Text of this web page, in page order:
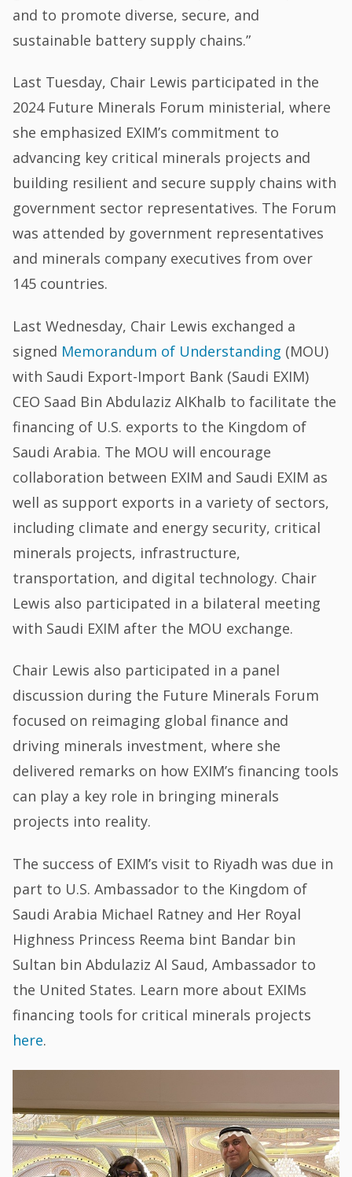
and to promote diverse, secure, and
sustainable battery supply chains.”
Last Tuesday, Chair Lewis participated in the
2024 Future Minerals Forum ministerial, where
she emphasized EXIM’s commitment to
advancing key critical minerals projects and
building resilient and secure supply chains with
government sector representatives. The Forum
was attended by government representatives
and minerals company executives from over
145 countries.
Last Wednesday, Chair Lewis exchanged a
signed Memorandum of Understanding (MOU)
with Saudi Export-Import Bank (Saudi EXIM)
CEO Saad Bin Abdulaziz AlKhalb to facilitate the
financing of U.S. exports to the Kingdom of
Saudi Arabia. The MOU will encourage
collaboration between EXIM and Saudi EXIM as
well as support exports in a variety of sectors,
including climate and energy security, critical
minerals projects, infrastructure,
transportation, and digital technology. Chair
Lewis also participated in a bilateral meeting
with Saudi EXIM after the MOU exchange.
Chair Lewis also participated in a panel
discussion during the Future Minerals Forum
focused on reimaging global finance and
driving minerals investment, where she
delivered remarks on how EXIM’s financing tools
can play a key role in bringing minerals
projects into reality.
The success of EXIM’s visit to Riyadh was due in
part to U.S. Ambassador to the Kingdom of
Saudi Arabia Michael Ratney and Her Royal
Highness Princess Reema bint Bandar bin
Sultan bin Abdulaziz Al Saud, Ambassador to
the United States. Learn more about EXIMs
financing tools for critical minerals projects
here.